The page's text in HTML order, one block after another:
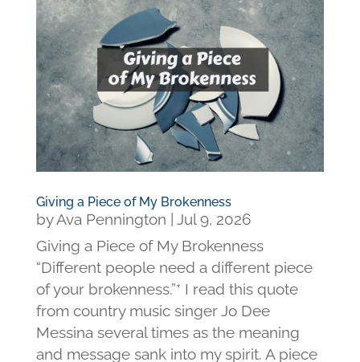
Giving a Piece of My Brokenness
byAva Pennington
Jul 9, 2026
Giving a Piece of My Brokenness
“Different people need a different piece
of your brokenness.”* I read this quote
from country music singer Jo Dee
Messina several times as the meaning
and message sank into my spirit. A piece